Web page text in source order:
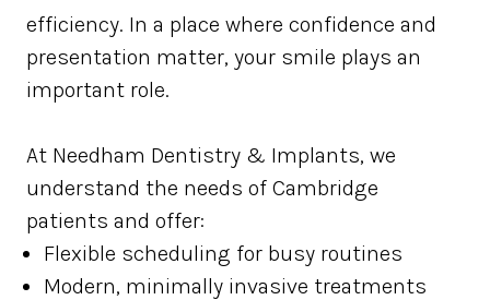
efficiency. In a place where confidence and
presentation matter, your smile plays an
important role.
At Needham Dentistry & Implants, we
understand the needs of Cambridge
patients and offer:
Flexible scheduling for busy routines
Modern, minimally invasive treatments